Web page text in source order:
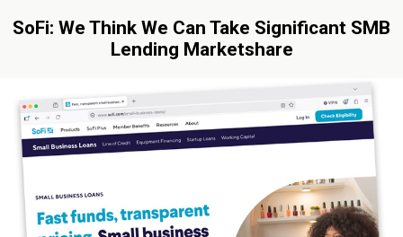
SoFi: We Think We Can Take Significant SMB
Lending Marketshare